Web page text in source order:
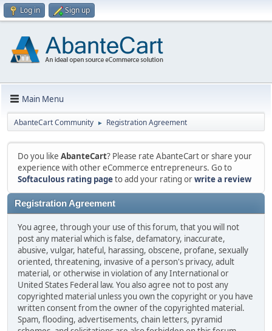
Log in Sign up
Main Menu
AbanteCart Community ► Registration Agreement
Do you like AbanteCart? Please rate AbanteCart or share your
experience with other eCommerce entrepreneurs. Go to
Softaculous rating pageto add your rating orwrite a review
Registration Agreement
You agree, through your use of this forum, that you will not
post any material which is false, defamatory, inaccurate,
abusive, vulgar, hateful, harassing, obscene, profane, sexually
oriented, threatening, invasive of a person's privacy, adult
material, or otherwise in violation of any International or
United States Federal law. You also agree not to post any
copyrighted material unless you own the copyright or you have
written consent from the owner of the copyrighted material.
Spam, flooding, advertisements, chain letters, pyramid